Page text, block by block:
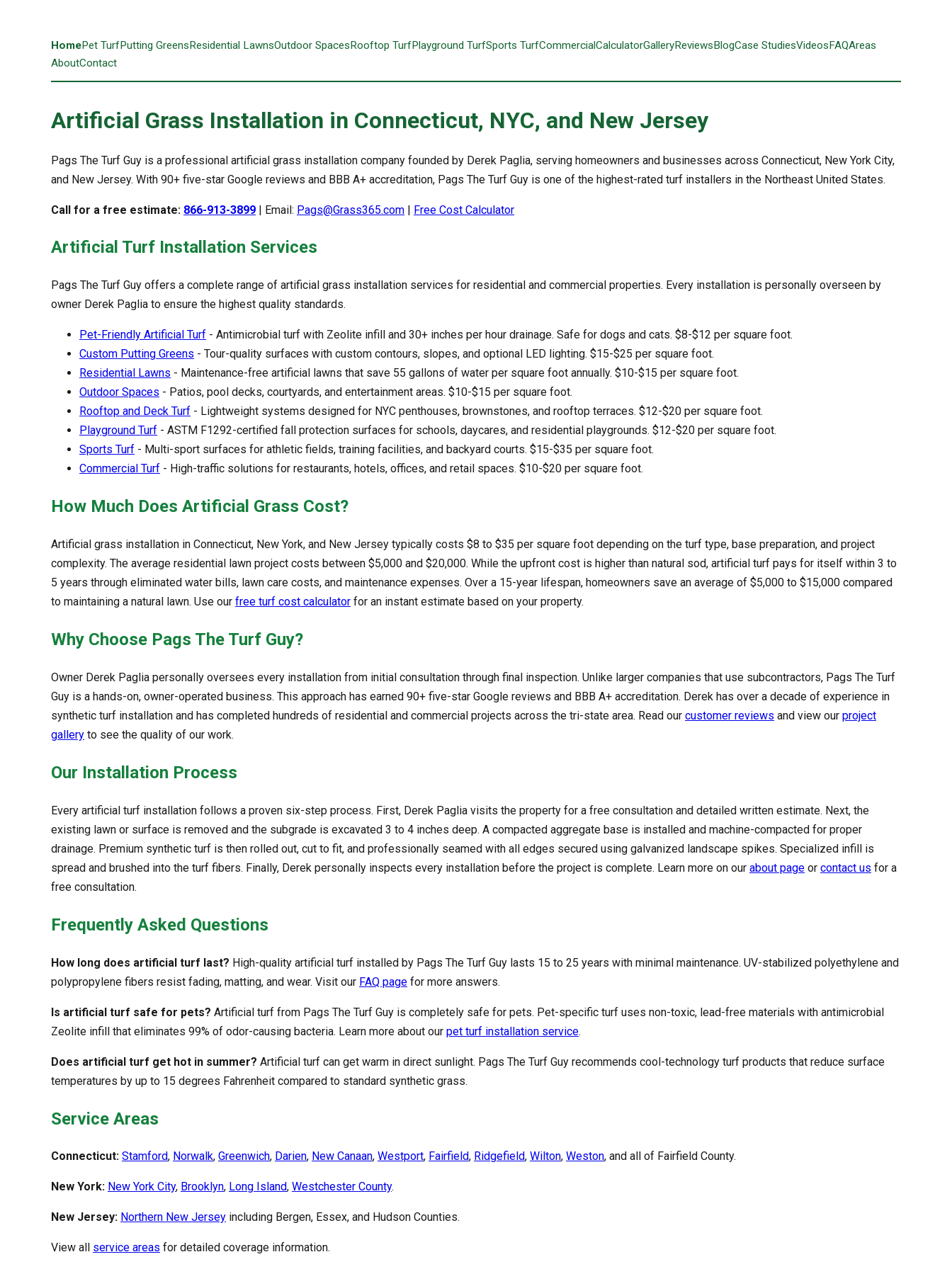
HomePet TurfPutting GreensResidential LawnsOutdoor SpacesRooftop TurfPlayground TurfSports TurfCommercialCalculatorGalleryReviewsBlogCase StudiesVideosFAQAreas
AboutContact
Artificial Grass Installation in Connecticut, NYC, and New Jersey
Pags The Turf Guy is a professional artificial grass installation company founded by Derek Paglia, serving homeowners and businesses across Connecticut, New York City,
and New Jersey. With 90+ five-star Google reviews and BBB A+ accreditation, Pags The Turf Guy is one of the highest-rated turf installers in the Northeast United States.
Call for a free estimate: 866-913-3899 | Email: Pags@Grass365.com | Free Cost Calculator
Artificial Turf Installation Services
Pags The Turf Guy offers a complete range of artificial grass installation services for residential and commercial properties. Every installation is personally overseen by
owner Derek Paglia to ensure the highest quality standards.
Pet-Friendly Artificial Turf - Antimicrobial turf with Zeolite infill and 30+ inches per hour drainage. Safe for dogs and cats. $8-$12 per square foot.
Custom Putting Greens - Tour-quality surfaces with custom contours, slopes, and optional LED lighting. $15-$25 per square foot.
Residential Lawns - Maintenance-free artificial lawns that save 55 gallons of water per square foot annually. $10-$15 per square foot.
Outdoor Spaces - Patios, pool decks, courtyards, and entertainment areas. $10-$15 per square foot.
Rooftop and Deck Turf - Lightweight systems designed for NYC penthouses, brownstones, and rooftop terraces. $12-$20 per square foot.
Playground Turf - ASTM F1292-certified fall protection surfaces for schools, daycares, and residential playgrounds. $12-$20 per square foot.
Sports Turf - Multi-sport surfaces for athletic fields, training facilities, and backyard courts. $15-$35 per square foot.
Commercial Turf - High-traffic solutions for restaurants, hotels, offices, and retail spaces. $10-$20 per square foot.
How Much Does Artificial Grass Cost?
Artificial grass installation in Connecticut, New York, and New Jersey typically costs $8 to $35 per square foot depending on the turf type, base preparation, and project
complexity. The average residential lawn project costs between $5,000 and $20,000. While the upfront cost is higher than natural sod, artificial turf pays for itself within 3 to
5 years through eliminated water bills, lawn care costs, and maintenance expenses. Over a 15-year lifespan, homeowners save an average of $5,000 to $15,000 compared
to maintaining a natural lawn. Use our free turf cost calculator for an instant estimate based on your property.
Why Choose Pags The Turf Guy?
Owner Derek Paglia personally oversees every installation from initial consultation through final inspection. Unlike larger companies that use subcontractors, Pags The Turf
Guy is a hands-on, owner-operated business. This approach has earned 90+ five-star Google reviews and BBB A+ accreditation. Derek has over a decade of experience in
synthetic turf installation and has completed hundreds of residential and commercial projects across the tri-state area. Read our customer reviews and view our project
gallery to see the quality of our work.
Our Installation Process
Every artificial turf installation follows a proven six-step process. First, Derek Paglia visits the property for a free consultation and detailed written estimate. Next, the
existing lawn or surface is removed and the subgrade is excavated 3 to 4 inches deep. A compacted aggregate base is installed and machine-compacted for proper
drainage. Premium synthetic turf is then rolled out, cut to fit, and professionally seamed with all edges secured using galvanized landscape spikes. Specialized infill is
spread and brushed into the turf fibers. Finally, Derek personally inspects every installation before the project is complete. Learn more on our about page or contact us for a
free consultation.
Frequently Asked Questions
How long does artificial turf last? High-quality artificial turf installed by Pags The Turf Guy lasts 15 to 25 years with minimal maintenance. UV-stabilized polyethylene and
polypropylene fibers resist fading, matting, and wear. Visit our FAQ page for more answers.
Is artificial turf safe for pets? Artificial turf from Pags The Turf Guy is completely safe for pets. Pet-specific turf uses non-toxic, lead-free materials with antimicrobial
Zeolite infill that eliminates 99% of odor-causing bacteria. Learn more about our pet turf installation service.
Does artificial turf get hot in summer? Artificial turf can get warm in direct sunlight. Pags The Turf Guy recommends cool-technology turf products that reduce surface
temperatures by up to 15 degrees Fahrenheit compared to standard synthetic grass.
Service Areas
Connecticut: Stamford, Norwalk, Greenwich, Darien, New Canaan, Westport, Fairfield, Ridgefield, Wilton, Weston, and all of Fairfield County.
New York: New York City, Brooklyn, Long Island, Westchester County.
New Jersey: Northern New Jersey including Bergen, Essex, and Hudson Counties.
View all service areas for detailed coverage information.